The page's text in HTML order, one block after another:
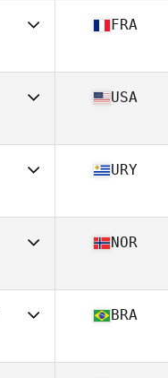
28
FRA
30
USA
51
URY
47
NOR
40
BRA